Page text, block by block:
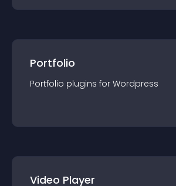
Portfolio
Portfolio plugins for Wordpress
Video Player